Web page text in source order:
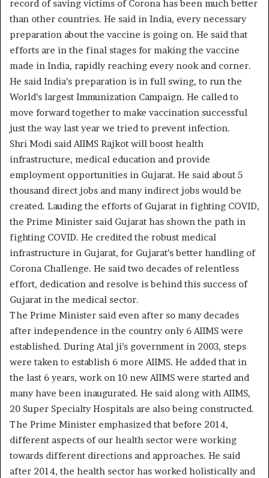
record of saving victims of Corona has been much better
than other countries. He said in India, every necessary
preparation about the vaccine is going on. He said that
efforts are in the final stages for making the vaccine
made in India, rapidly reaching every nook and corner.
He said India’s preparation is in full swing, to run the
World’s largest Immunization Campaign. He called to
move forward together to make vaccination successful
just the way last year we tried to prevent infection.
Shri Modi said AIIMS Rajkot will boost health
infrastructure, medical education and provide
employment opportunities in Gujarat. He said about 5
thousand direct jobs and many indirect jobs would be
created. Lauding the efforts of Gujarat in fighting COVID,
the Prime Minister said Gujarat has shown the path in
fighting COVID. He credited the robust medical
infrastructure in Gujarat, for Gujarat’s better handling of
Corona Challenge. He said two decades of relentless
effort, dedication and resolve is behind this success of
Gujarat in the medical sector.
The Prime Minister said even after so many decades
after independence in the country only 6 AIIMS were
established. During Atal ji’s government in 2003, steps
were taken to establish 6 more AIIMS. He added that in
the last 6 years, work on 10 new AIIMS were started and
many have been inaugurated. He said along with AIIMS,
20 Super Specialty Hospitals are also being constructed.
The Prime Minister emphasized that before 2014,
different aspects of our health sector were working
towards different directions and approaches. He said
after 2014, the health sector has worked holistically and